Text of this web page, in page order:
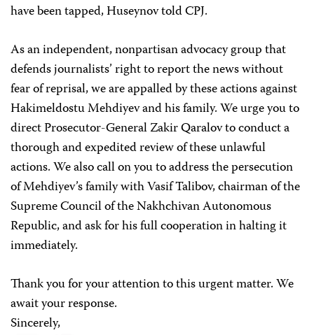
have been tapped, Huseynov told CPJ.
As an independent, nonpartisan advocacy group that
defends journalists’ right to report the news without
fear of reprisal, we are appalled by these actions against
Hakimeldostu Mehdiyev and his family. We urge you to
direct Prosecutor-General Zakir Qaralov to conduct a
thorough and expedited review of these unlawful
actions. We also call on you to address the persecution
of Mehdiyev’s family with Vasif Talibov, chairman of the
Supreme Council of the Nakhchivan Autonomous
Republic, and ask for his full cooperation in halting it
immediately.
Thank you for your attention to this urgent matter. We
await your response.
Sincerely,